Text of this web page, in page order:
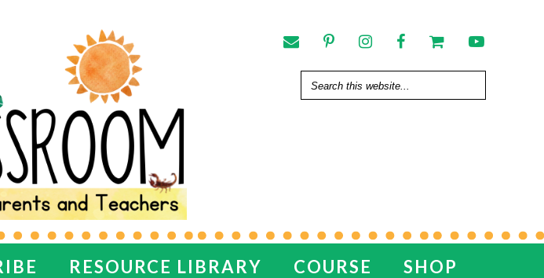
RESOURCE LIBRARY COURSE SHOP